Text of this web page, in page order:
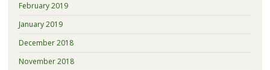
February 2019
January 2019
December 2018
November 2018